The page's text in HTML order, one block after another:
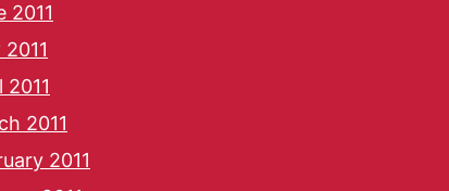
2011
2011
2011
2011